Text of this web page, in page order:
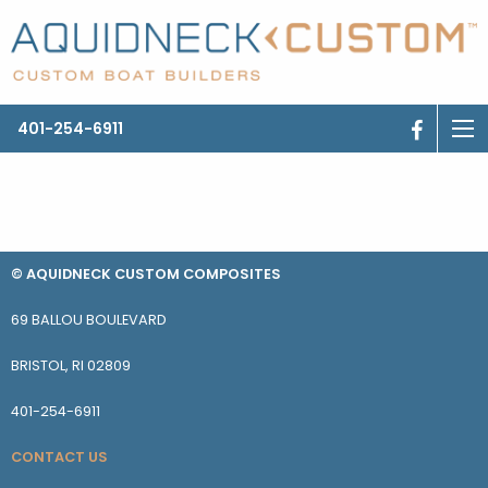
401-254-6911
© AQUIDNECK CUSTOM COMPOSITES
69 BALLOU BOULEVARD
BRISTOL, RI 02809
401-254-6911
CONTACT US